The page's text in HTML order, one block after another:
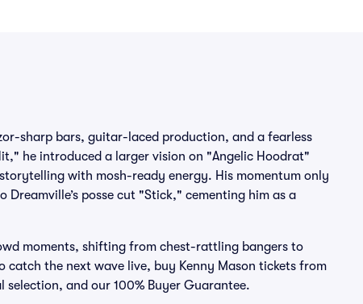
sharp bars, guitar-laced production, and a fearless
he introduced a larger vision on "Angelic Hoodrat"
with mosh-ready energy. His momentum only
posse cut "Stick," cementing him as a
moments, shifting from chest-rattling bangers to
the next wave live, buy Kenny Mason tickets from
and our 100% Buyer Guarantee.